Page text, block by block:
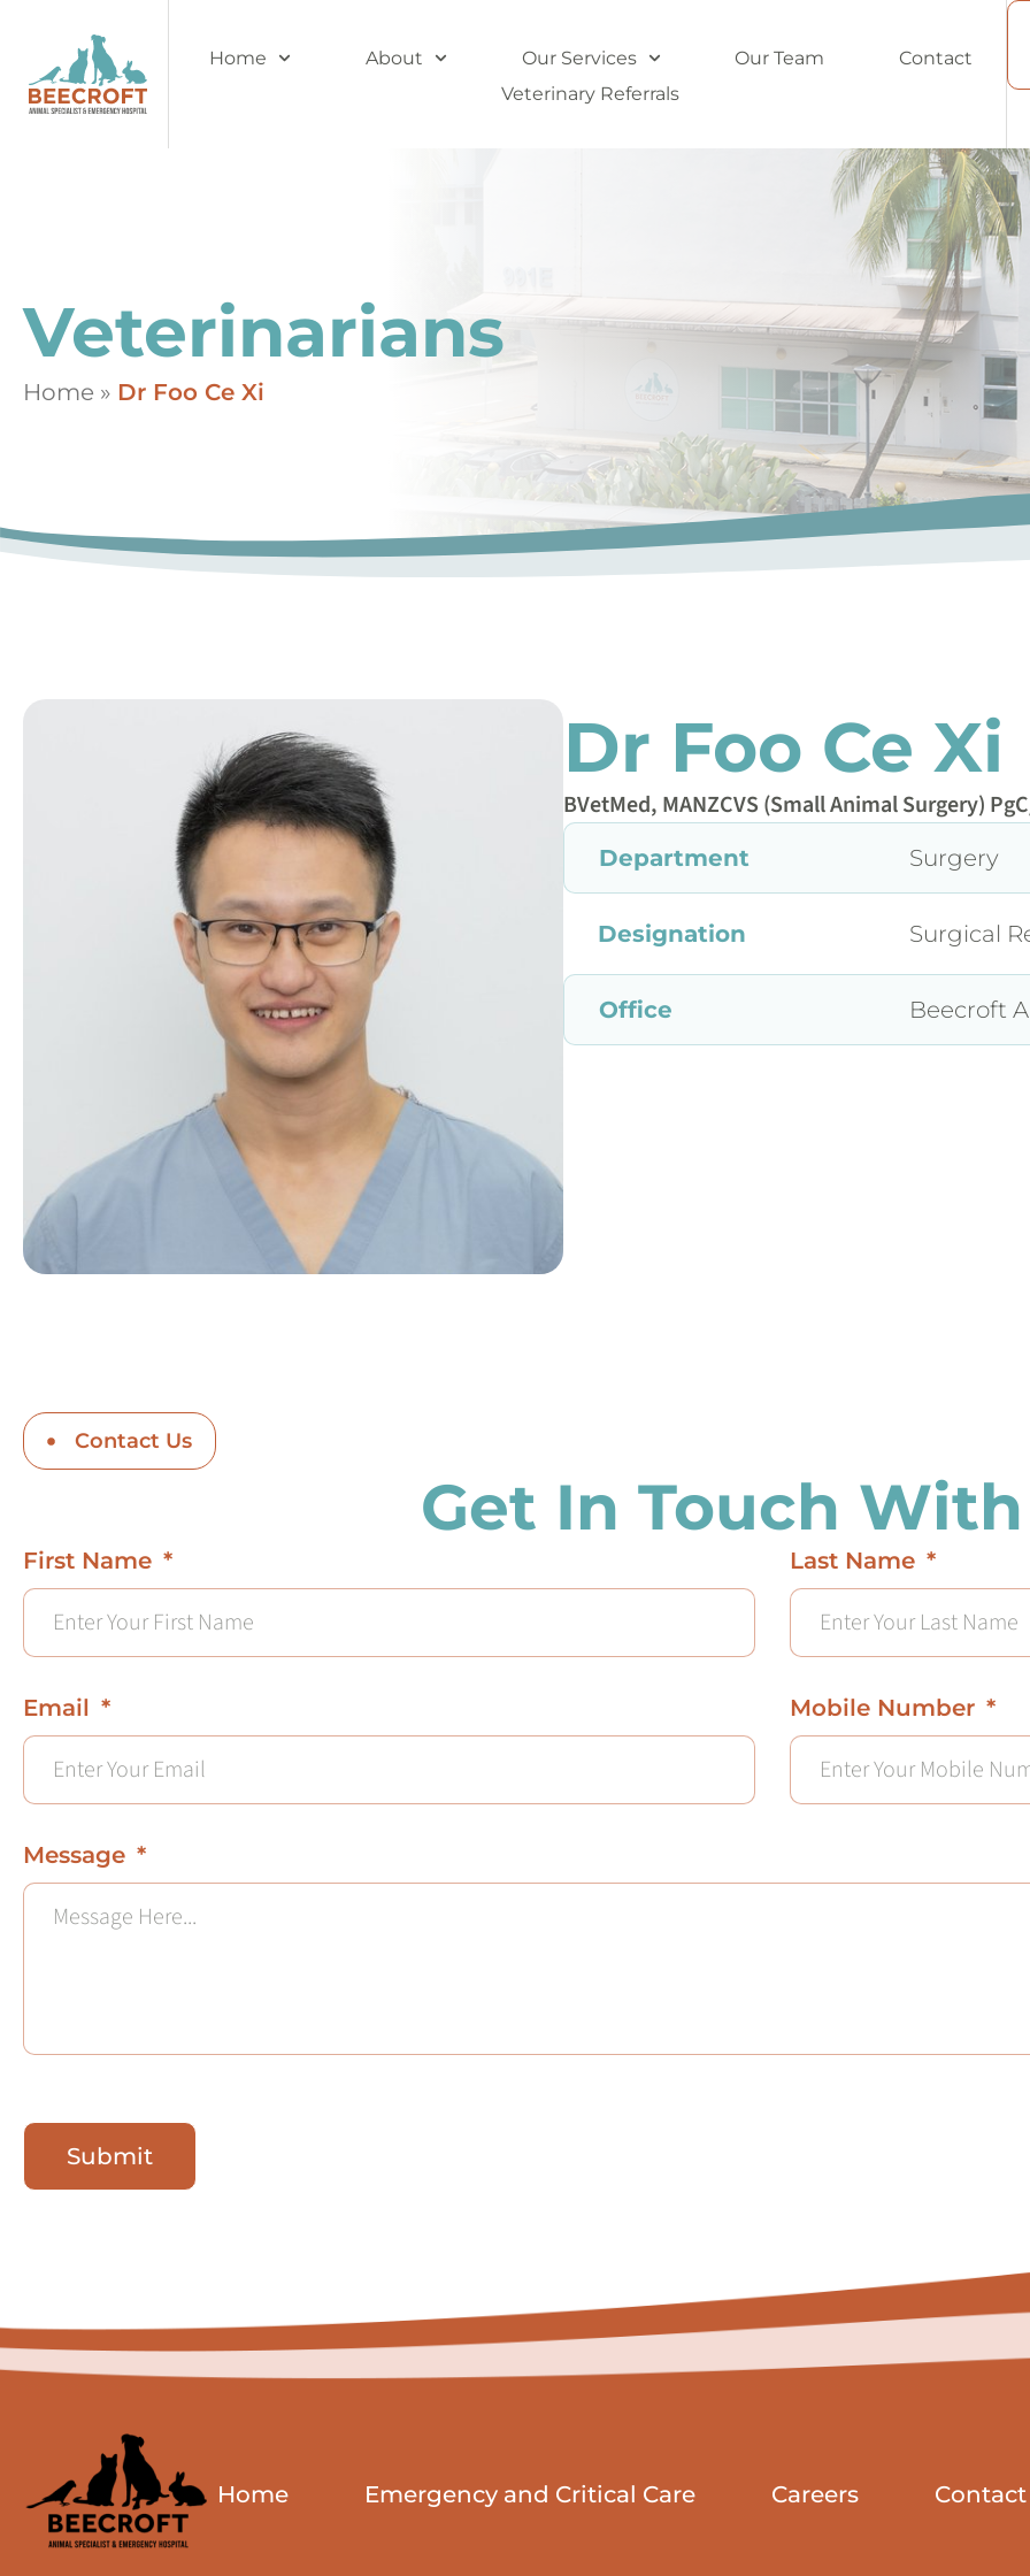
Home About Our Services Our Team
Contact
Veterinary Referrals
Veterinarians
Home » Dr Foo Ce Xi
Dr Foo Ce Xi
BVetMed, MANZCVS (Small Animal Surgery)
Department Surgery
Designation Surgical
Office Beecroft
Contact Us
Get In Touch
First Name Last Name
Email Mobile Number
Message
Submit
Home Emergency and Critical Care Careers Contact